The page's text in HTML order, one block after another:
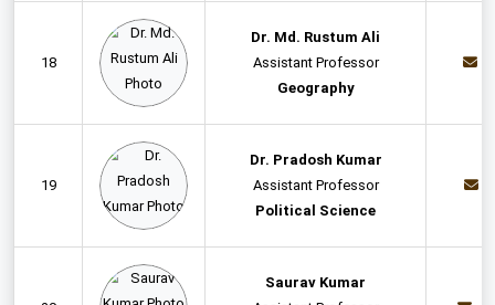
18
Dr. Md. Rustum Ali
Assistant Professor
Geography
19
Dr. Pradosh Kumar
Assistant Professor
Political Science
Saurav Kumar